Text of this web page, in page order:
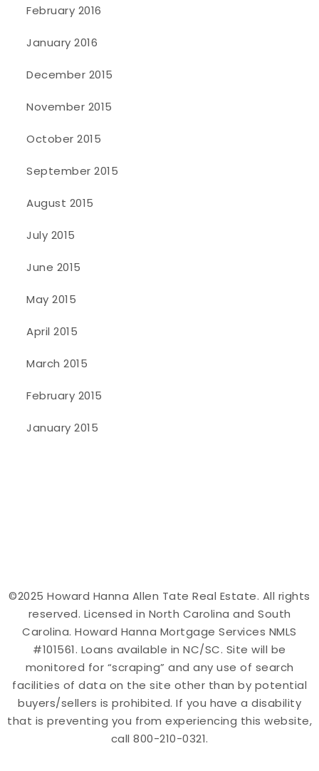
February 2016
January 2016
December 2015
November 2015
October 2015
September 2015
August 2015
July 2015
June 2015
May 2015
April 2015
March 2015
February 2015
January 2015
©2025 Howard Hanna Allen Tate Real Estate. All rights
reserved. Licensed in North Carolina and South
Carolina. Howard Hanna Mortgage Services NMLS
#101561. Loans available in NC/SC. Site will be
monitored for “scraping” and any use of search
facilities of data on the site other than by potential
buyers/sellers is prohibited. If you have a disability
that is preventing you from experiencing this website,
call 800-210-0321.